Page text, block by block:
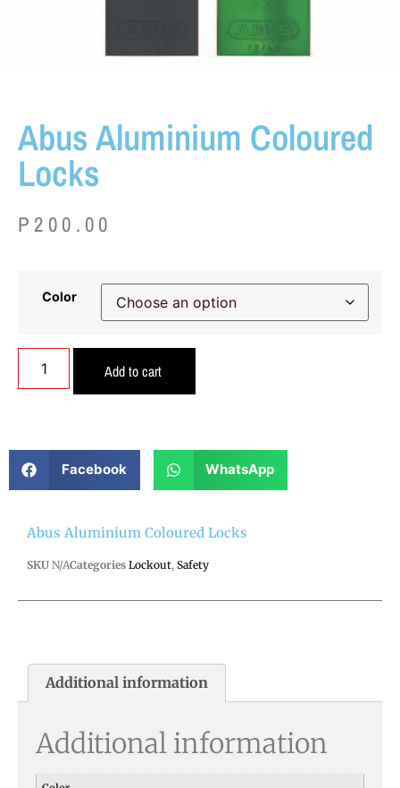
Abus Aluminium Coloured
Locks
P 200.00
Color
Add to cart
Facebook WhatsApp
Abus Aluminium Coloured Locks
SKU N/ACategories Lockout, Safety
Additional information
Additional information